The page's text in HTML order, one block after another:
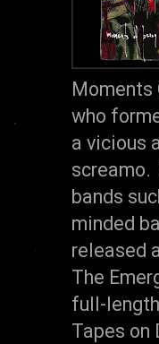
Moments
who
a vicious
screamo.
bands
minded
released
The
full-
Tapes on